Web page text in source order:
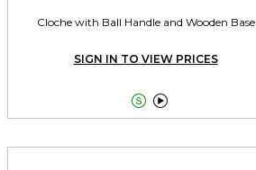
Cloche with Ball Handle and Wooden Base
SIGN IN TO VIEW PRICES
